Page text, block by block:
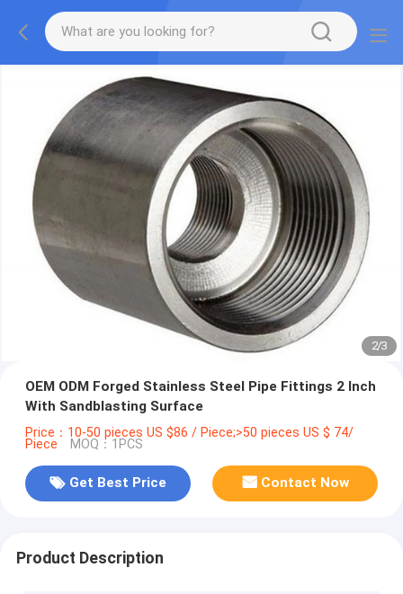
2/3
OEM ODM Forged Stainless Steel Pipe Fittings 2 Inch
With Sandblasting Surface
Price：10-50 pieces US $86 / Piece;>50 pieces US $ 74/
Piece MOQ：1PCS
Get Best Price Contact Now
Product Description